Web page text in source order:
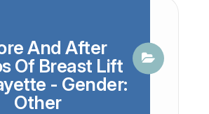
And After
Of Breast Lift
- Gender:
Other